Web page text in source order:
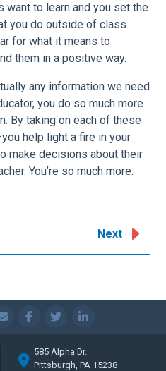
to learn and you set the
you do outside of class.
for what it means to
them in a positive way.
any information we need
you do so much more
By taking on each of these
help light a fire in your
make decisions about their
You’re so much more.
Next
585 Alpha Dr.
Pittsburgh, PA 15238